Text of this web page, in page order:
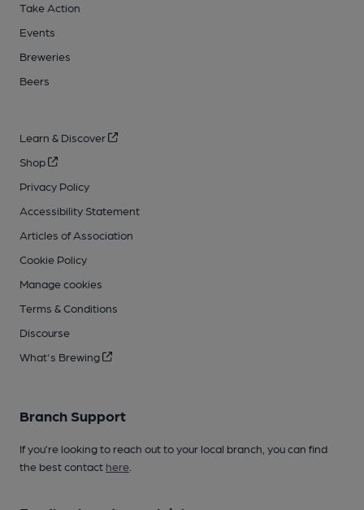
Take Action
Events
Breweries
Beers
Learn & Discover
Shop
Privacy Policy
Accessibility Statement
Articles of Association
Cookie Policy
Manage cookies
Terms & Conditions
Discourse
What's Brewing
Branch Support
If you’re looking to reach out to your local branch, you can find
the best contact here